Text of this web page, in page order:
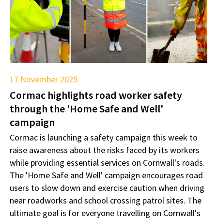
17 November 2025
Cormac highlights road worker safety
through the 'Home Safe and Well'
campaign
Cormac is launching a safety campaign this week to
raise awareness about the risks faced by its workers
while providing essential services on Cornwall's roads.
The 'Home Safe and Well' campaign encourages road
users to slow down and exercise caution when driving
near roadworks and school crossing patrol sites. The
ultimate goal is for everyone travelling on Cornwall's